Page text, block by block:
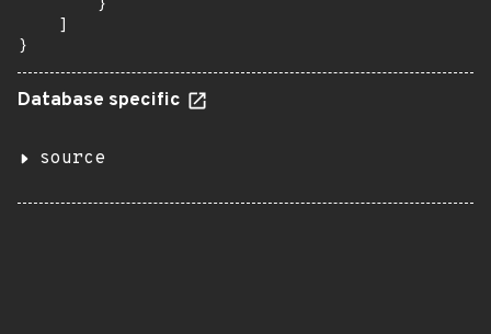
        }
    ]
}
Database specific
source